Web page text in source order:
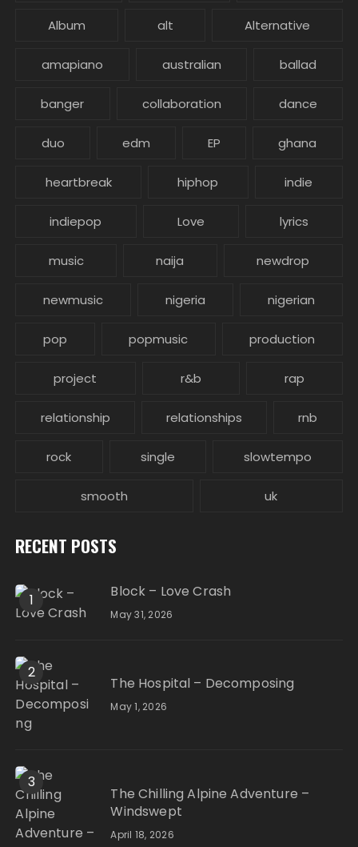
Album alt Alternative
amapiano australian ballad
banger collaboration dance
duo edm EP ghana
heartbreak hiphop indie
indiepop Love lyrics
music naija newdrop
newmusic nigeria nigerian
pop popmusic production
project r&b rap
relationship relationships rnb
rock single slowtempo
smooth uk
RECENT POSTS
1 Block – Love Crash
May 31, 2026
2
The Hospital – Decomposing
May 1, 2026
3
The Chilling Alpine Adventure –
Windswept
April 18, 2026